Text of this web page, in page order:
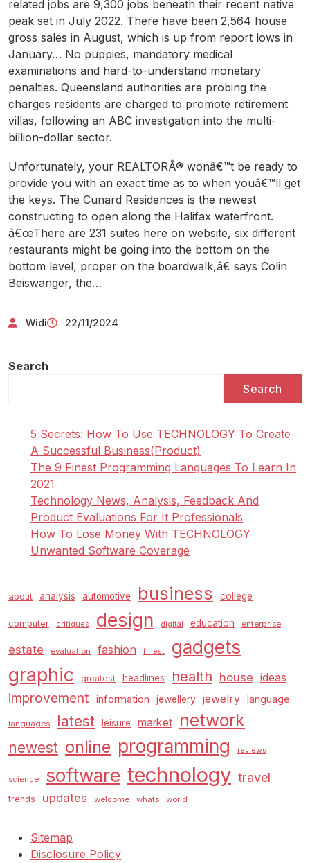
related jobs are 9,300 jobs beneath their recent native
peak set in July 2022. There have been 2,564 house
gross sales in August, which is up from report lows in
January… No puppies, mandatory medical
examinations and hard-to-understand monetary
penalties. Queensland authorities are probing the
charges residents are charged to promote retirement
villas, following an ABC investigation into the multi-
billion-dollar sector.
Unfortunately, your REALTORÂ® wonâ€™t be ready to
provide you with an exact time as to when youâ€™ll get
the keys. The Cunard Residences is the newest
constructing to open along the Halifax waterfront.
â€œThere are 231 suites here on website, six different
restaurants might be going into the bottom on the
bottom level, proper on the boardwalk,â€ says Colin
Beiswanger, the…
Widi 22/11/2024
Search
Search
5 Secrets: How To Use TECHNOLOGY To Create
A Successful Business(Product)
The 9 Finest Programming Languages To Learn In
2021
Technology News, Analysis, Feedback And
Product Evaluations For It Professionals
How To Lose Money With TECHNOLOGY
Unwanted Software Coverage
about analysis automotive business college
computer critiques design digital education enterprise
estate evaluation fashion finest gadgets
graphic greatest headlines health house ideas
improvement information jewellery jewelry language
languages latest leisure market network
newest online programming reviews
science software technology travel
trends updates welcome whats world
Sitemap
Disclosure Policy